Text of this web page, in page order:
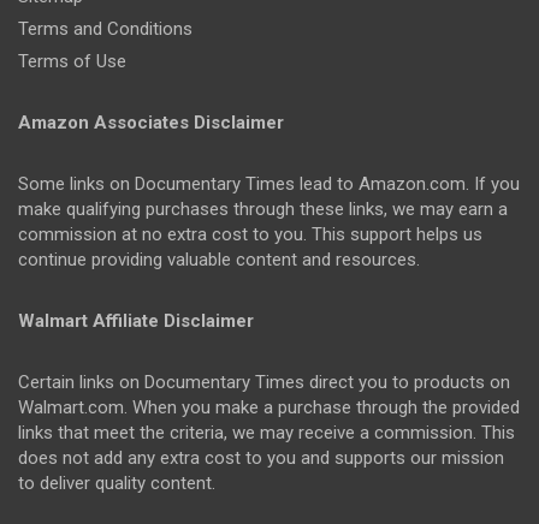
Terms and Conditions
Terms of Use
Amazon Associates Disclaimer
Some links on Documentary Times lead to Amazon.com. If you
make qualifying purchases through these links, we may earn a
commission at no extra cost to you. This support helps us
continue providing valuable content and resources.
Walmart Affiliate Disclaimer
Certain links on Documentary Times direct you to products on
Walmart.com. When you make a purchase through the provided
links that meet the criteria, we may receive a commission. This
does not add any extra cost to you and supports our mission
to deliver quality content.